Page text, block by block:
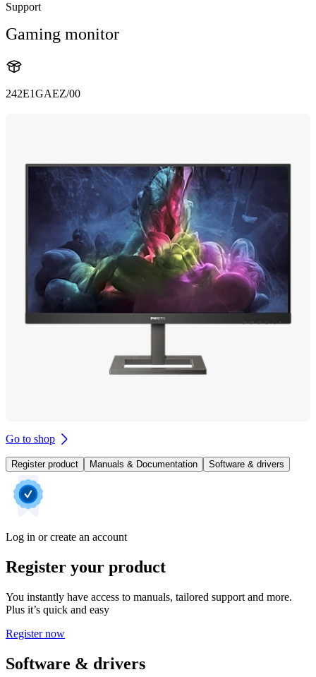
Support
Gaming monitor
242E1GAEZ/00
Go to shop
Register product Manuals & Documentation Software & drivers
Log in or create an account
Register your product
You instantly have access to manuals, tailored support and more.
Plus it’s quick and easy
Register now
Software & drivers